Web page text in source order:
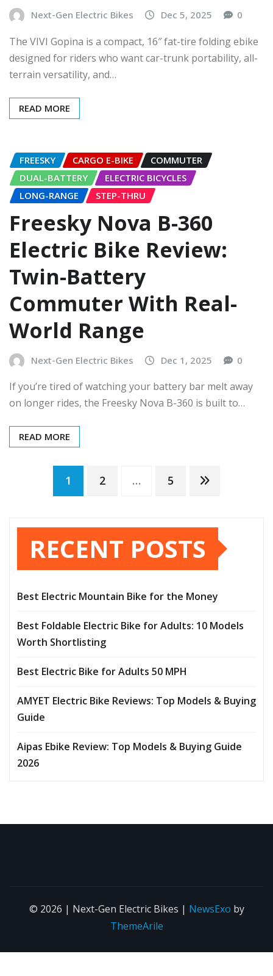
Next-Gen Electric Bikes Dec 5, 2025 0
The VIVI Gopina is a compact, 16″ fat-tire folding ebike
designed for riders who want car-trunk portability, all-
terrain versatility, and…
READ MORE
FREESKY CARGO E-BIKE
COMMUTER
DUAL-BATTERY
ELECTRIC BICYCLES
LONG-RANGE
STEP-THRU
Freesky Nova B-360
Electric Bike Review:
Twin-Battery
Commuter With Real-
World Range
Next-Gen Electric Bikes Dec 1, 2025 0
If you’re tired of watching your battery bar melt away
on longer rides, the Freesky Nova B-360 is built to…
READ MORE
Posts
pagination
1 2 … 5
RECENT POSTS
Best Electric Mountain Bike for the Money
Best Foldable Electric Bike for Adults: 10 Models
Worth Shortlisting
Best Electric Bike for Adults 50 MPH
AMYET Electric Bike Reviews: Top Models & Buying
Guide
Aipas Ebike Review: Top Models & Buying Guide
2026
© 2026 | Next-Gen Electric Bikes | NewsExo by
ThemeArile